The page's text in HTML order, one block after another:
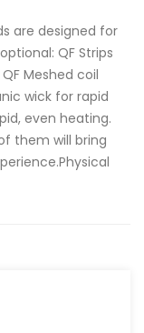
are designed for
QF Strips
Meshed coil
wick for rapid
even heating.
them will bring